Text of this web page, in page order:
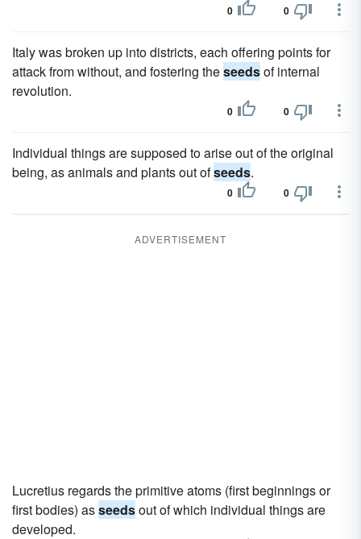
0 0
Italy was broken up into districts, each offering points for
attack from without, and fostering theseedsof internal
revolution.
0 0
Individual things are supposed to arise out of the original
being, as animals and plants out ofseeds.
0 0
ADVERTISEMENT
Lucretius regards the primitive atoms (first beginnings or
first bodies) asseedsout of which individual things are
developed.